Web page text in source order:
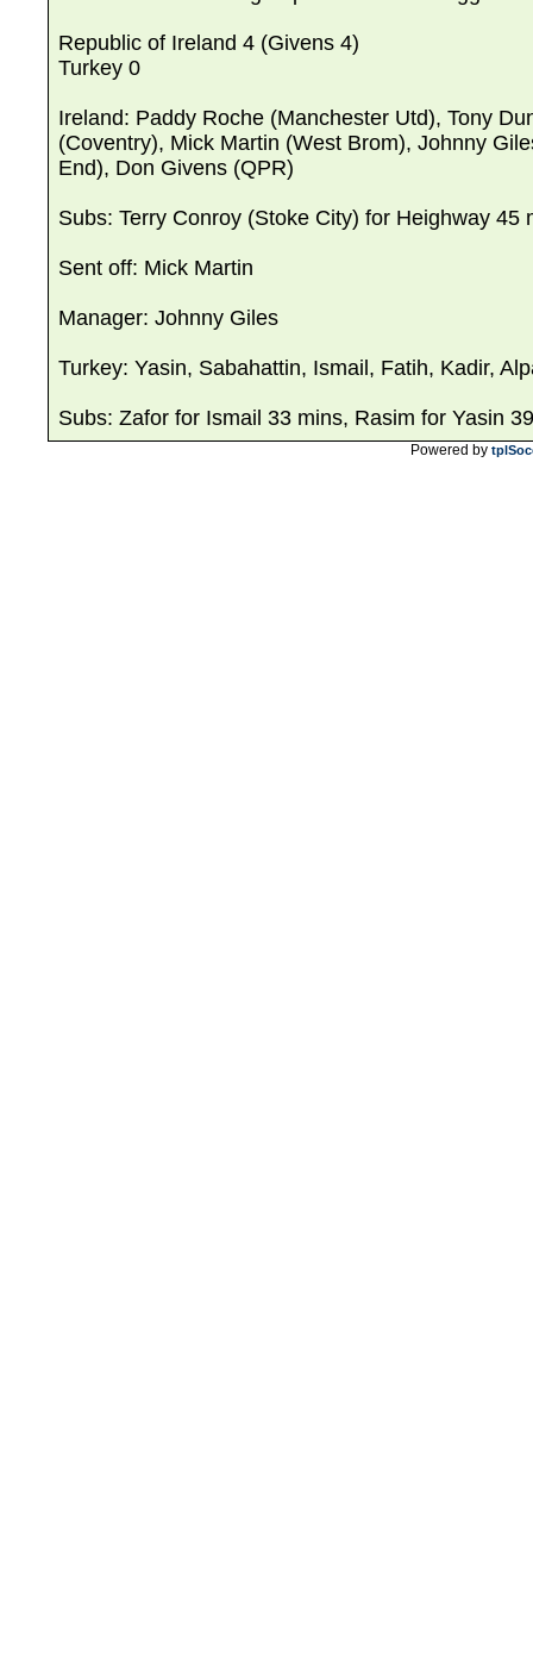
Republic of Ireland 4 (Givens 4)
Turkey 0
Ireland: Paddy Roche (Manchester Utd), Tony
(Coventry), Mick Martin (West Brom), Johnny
End), Don Givens (QPR)
Subs: Terry Conroy (Stoke City) for Heighway
Sent off: Mick Martin
Manager: Johnny Giles
Turkey: Yasin, Sabahattin, Ismail, Fatih, Kadir,
Subs: Zafor for Ismail 33 mins, Rasim for Yasin
Powered by